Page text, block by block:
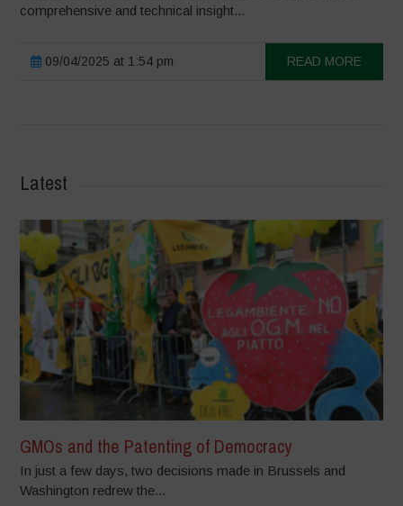
comprehensive and technical insight...
09/04/2025 at 1:54 pm READ MORE
Latest
GMOs and the Patenting of Democracy
In just a few days, two decisions made in Brussels and
Washington redrew the...